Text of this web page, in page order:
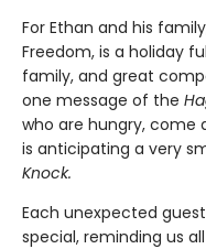
For Ethan and his
Freedom, is a holiday
family, and great
one message of the
who are hungry, come
is anticipating a very
Knock.
Each unexpected
special, reminding us